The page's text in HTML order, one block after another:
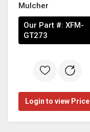
Mulcher
Our Part #: XFM-
GT273
Login to view Price